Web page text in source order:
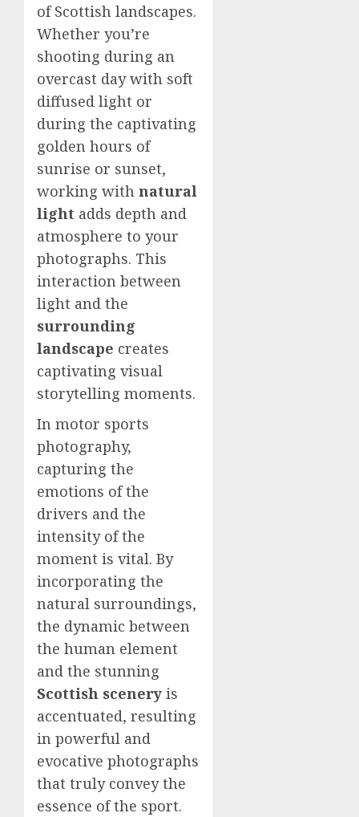
of Scottish landscapes.
Whether you’re
shooting during an
overcast day with soft
diffused light or
during the captivating
golden hours of
sunrise or sunset,
working with natural
light adds depth and
atmosphere to your
photographs. This
interaction between
light and the
surrounding
landscape creates
captivating visual
storytelling moments.
In motor sports
photography,
capturing the
emotions of the
drivers and the
intensity of the
moment is vital. By
incorporating the
natural surroundings,
the dynamic between
the human element
and the stunning
Scottish scenery is
accentuated, resulting
in powerful and
evocative photographs
that truly convey the
essence of the sport.